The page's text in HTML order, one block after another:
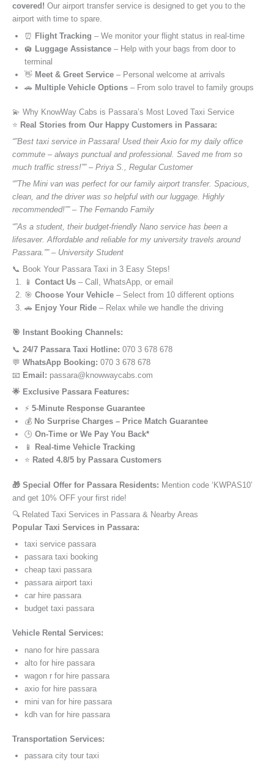
covered! Our airport transfer service is designed to get you to the
airport with time to spare.
⏰ Flight Tracking – We monitor your flight status in real-time
🛄 Luggage Assistance – Help with your bags from door to
terminal
👋 Meet & Greet Service – Personal welcome at arrivals
🚗 Multiple Vehicle Options – From solo travel to family groups
💫 Why KnowWay Cabs is Passara’s Most Loved Taxi Service
⭐️ Real Stories from Our Happy Customers in Passara:
“”Best taxi service in Passara! Used their Axio for my daily office
commute – always punctual and professional. Saved me from so
much traffic stress!”” – Priya S., Regular Customer
“”The Mini van was perfect for our family airport transfer. Spacious,
clean, and the driver was so helpful with our luggage. Highly
recommended!”” – The Fernando Family
“”As a student, their budget-friendly Nano service has been a
lifesaver. Affordable and reliable for my university travels around
Passara.”” – University Student
📞 Book Your Passara Taxi in 3 Easy Steps!
📱 Contact Us – Call, WhatsApp, or email
🎯 Choose Your Vehicle – Select from 10 different options
🚗 Enjoy Your Ride – Relax while we handle the driving
🎯 Instant Booking Channels:
📞 24/7 Passara Taxi Hotline: 070 3 678 678
💬 WhatsApp Booking: 070 3 678 678
📧 Email: passara@knowwaycabs.com
🌟 Exclusive Passara Features:
⚡ 5-Minute Response Guarantee
💰 No Surprise Charges – Price Match Guarantee
🕒 On-Time or We Pay You Back*
📱
Real-time Vehicle Tracking
⭐ Rated 4.8/5 by Passara Customers
🎁 Special Offer for Passara Residents: Mention code ‘KWPAS10’
and get 10% OFF your first ride!
🔍 Related Taxi Services in Passara & Nearby Areas
Popular Taxi Services in Passara:
taxi service passara
passara taxi booking
cheap taxi passara
passara airport taxi
car hire passara
budget taxi passara
Vehicle Rental Services:
nano for hire passara
alto for hire passara
wagon r for hire passara
axio for hire passara
mini van for hire passara
kdh van for hire passara
Transportation Services:
passara city tour taxi